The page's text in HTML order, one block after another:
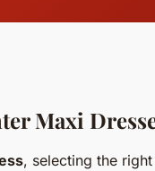
Maxi
, selecting the right